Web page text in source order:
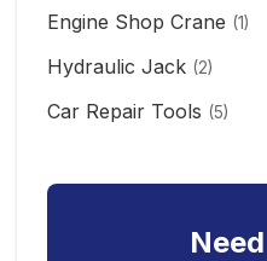
Engine Shop Crane (1)
Hydraulic Jack (2)
Floor Jack
Car Repair Tools (5)